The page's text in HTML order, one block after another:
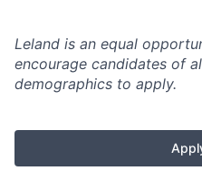
Leland is an equal
encourage candidates of
demographics to apply.